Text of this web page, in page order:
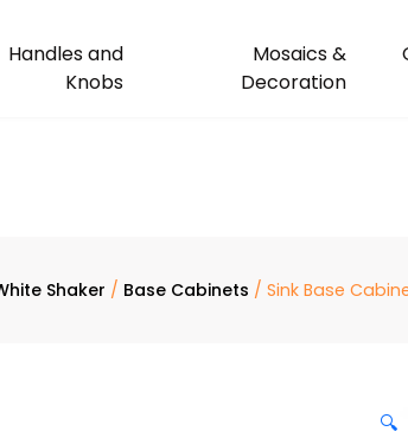
Handles and
Knobs
Mosaics &
Decoration
Shaker / Base Cabinets / Sink Base
🔍